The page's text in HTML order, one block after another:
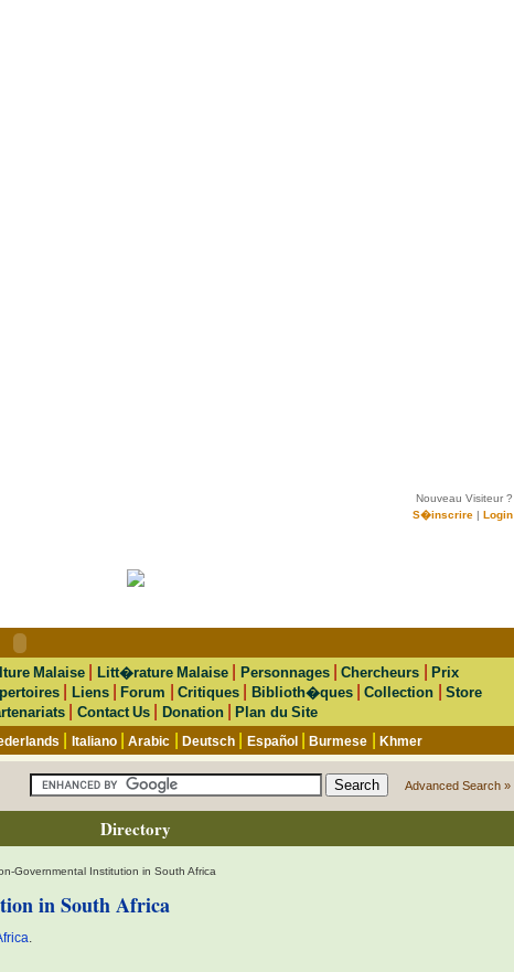
Nouveau Visiteur ?
S�inscrire | Login
Malaise Litt�rature Malaise Personnages|Chercheurs |Prix
| Liens|Forum Critiques| Biblioth�ques|Collection
Store
Contact Us Donation|Plan du Site
Italiano|Arabic Deutsch| Español|Burmese Khmer
Advanced Search »
Directory
Governmental Institution in South Africa
in South Africa
.